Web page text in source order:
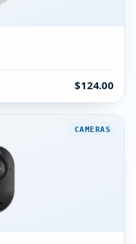
$124.00
CAMERAS